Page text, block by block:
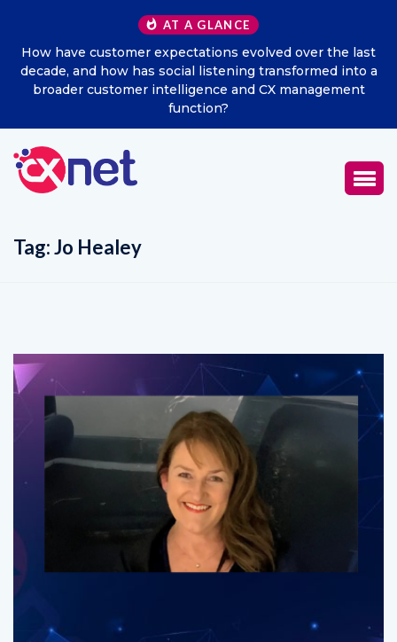
AT A GLANCE
have customer expectations evolved over the last
and how has social listening transformed into a
broader customer intelligence and CX management
function?
Tag:Jo Healey